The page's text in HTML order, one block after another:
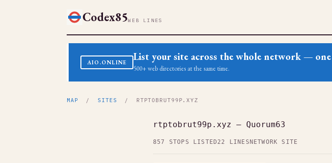
Codex85WEB LINES
AIO.ONLINE List your site across the whole network —
500+ web directories at the same time.
MAP / SITES / RTPTOBRUT99P.XYZ
rtptobrut99p.xyz — Quorum63
857 STOPS LISTED22 LINES NETWORK SITE